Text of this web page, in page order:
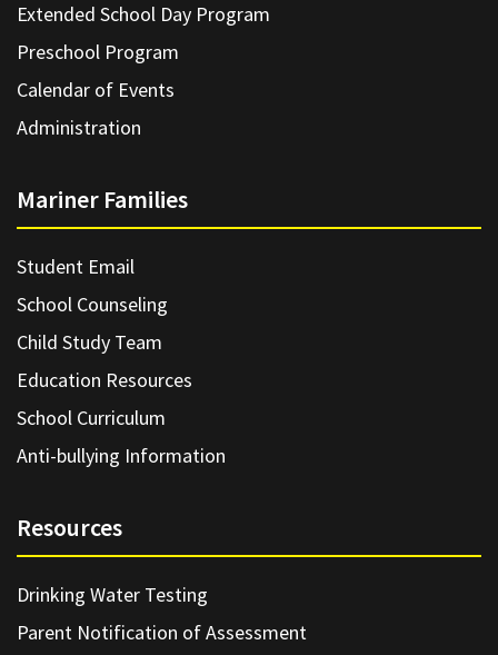
Extended School Day Program
Preschool Program
Calendar of Events
Administration
Mariner Families
Student Email
School Counseling
Child Study Team
Education Resources
School Curriculum
Anti-bullying Information
Resources
Drinking Water Testing
Parent Notification of Assessment